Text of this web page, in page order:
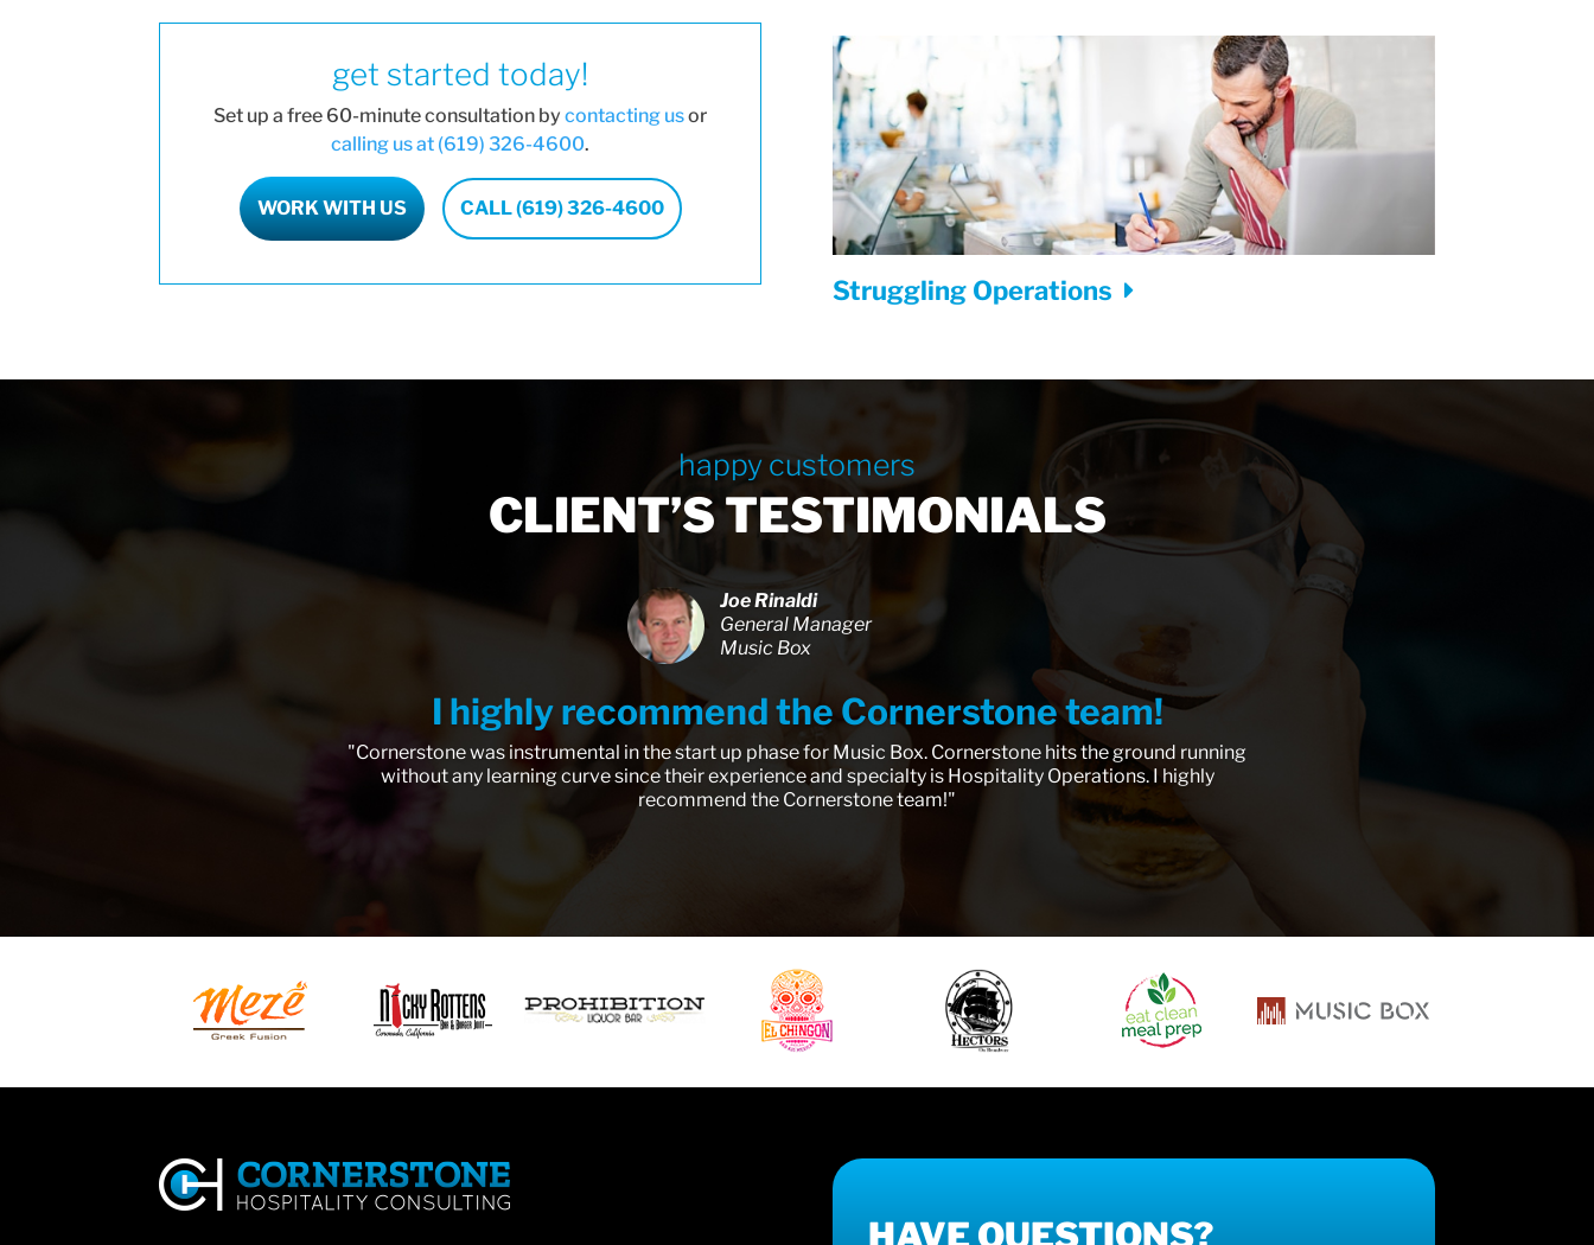
get started today!
Set up a free 60-minute consultation bycontacting usor
calling us at (619) 326-4600.
WORK WITH US CALL (619) 326-4600
Struggling Operations
happy customers
CLIENT’S TESTIMONIALS
Joe Rinaldi
General Manager
Music Box
I highly recommend the Cornerstone team!
"Cornerstone was instrumental in the start up phase for Music Box. Cornerstone hits the ground running
without any learning curve since their experience and specialty is Hospitality Operations. I highly
recommend the Cornerstone team!"
HAVE QUESTIONS?